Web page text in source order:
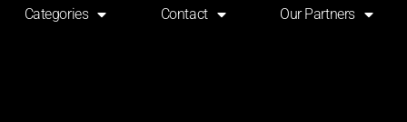
Categories Contact Our Partners